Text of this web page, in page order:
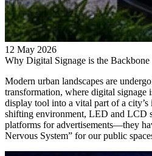
12 May 2026
Why Digital Signage is the
Modern urban landscapes are
transformation, where digital signage
display tool into a vital part of a
shifting environment, LED and LCD
platforms for advertisements—they
Nervous System” for our public